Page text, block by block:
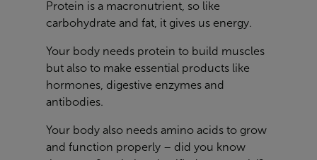
Protein is a macronutrient, so like
carbohydrate and fat, it gives us energy.
Your body needs protein to build muscles
but also to make essential products like
hormones, digestive enzymes and
antibodies.
Your body also needs amino acids to grow
and function properly – did you know